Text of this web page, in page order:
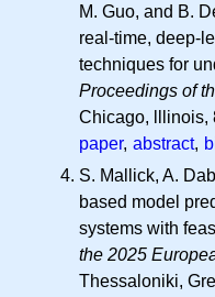
M. Guo, and B.
real-time, deep-
techniques for
Proceedings of
Chicago, lllinois,
paper, abstract,
S. Mallick, A.
based model
systems with
the 2025
Thessaloniki,